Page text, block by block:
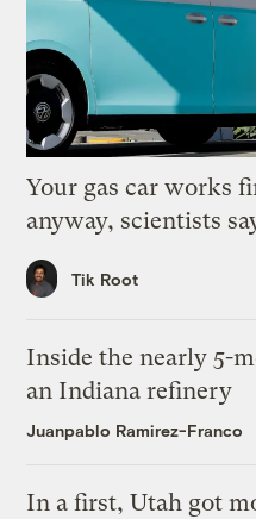
Your gas car works
anyway, scientists
Tik Root
Inside the nearly 5-
an Indiana refinery
Juanpablo Ramirez-Franco
In a first, Utah got